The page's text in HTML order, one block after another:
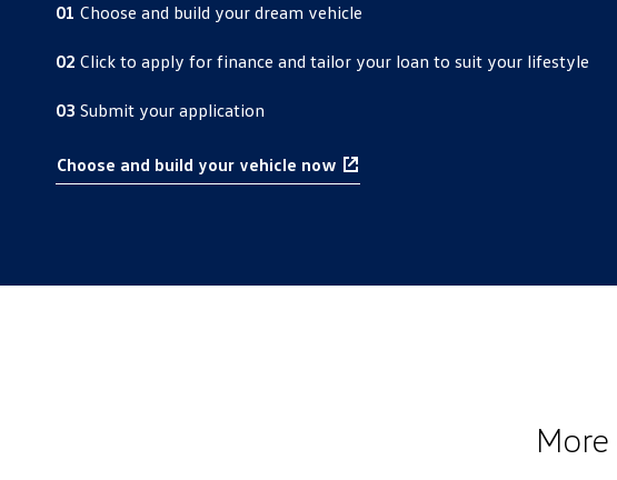
01 Choose and build your dream vehicle
02 Click to apply for finance and tailor your loan to suit your lifestyle
03 Submit your application
Choose and build your vehicle now
More